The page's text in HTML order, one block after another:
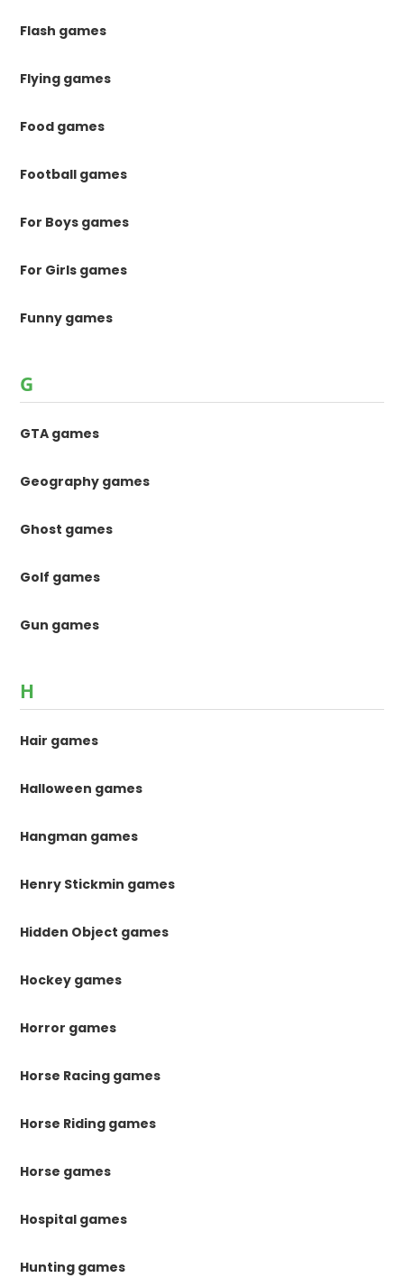
Flash games
Flying games
Food games
Football games
For Boys games
For Girls games
Funny games
G
GTA games
Geography games
Ghost games
Golf games
Gun games
H
Hair games
Halloween games
Hangman games
Henry Stickmin games
Hidden Object games
Hockey games
Horror games
Horse Racing games
Horse Riding games
Horse games
Hospital games
Hunting games